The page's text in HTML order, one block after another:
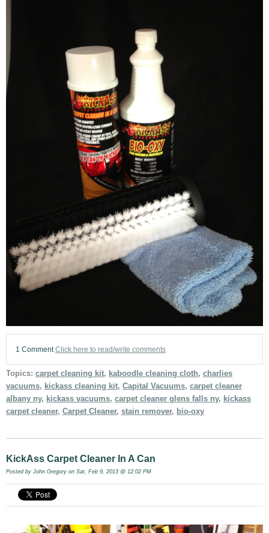
1 CommentClick here to read/write comments
Topics: carpet cleaning kit, kaboodle cleaning cloth, charlies
vacuums, kickass cleaning kit, Capital Vacuums, carpet cleaner
albany ny, kickass vacuums, carpet cleaner glens falls ny, kickass
carpet cleaner, Carpet Cleaner, stain remover, bio-oxy
KickAss Carpet Cleaner In A Can
Posted by John Gregory on Sat, Feb 9, 2013 @ 12:02 PM